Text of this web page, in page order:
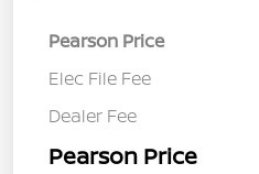
Pearson Price
Elec File Fee
Dealer Fee
Pearson Price